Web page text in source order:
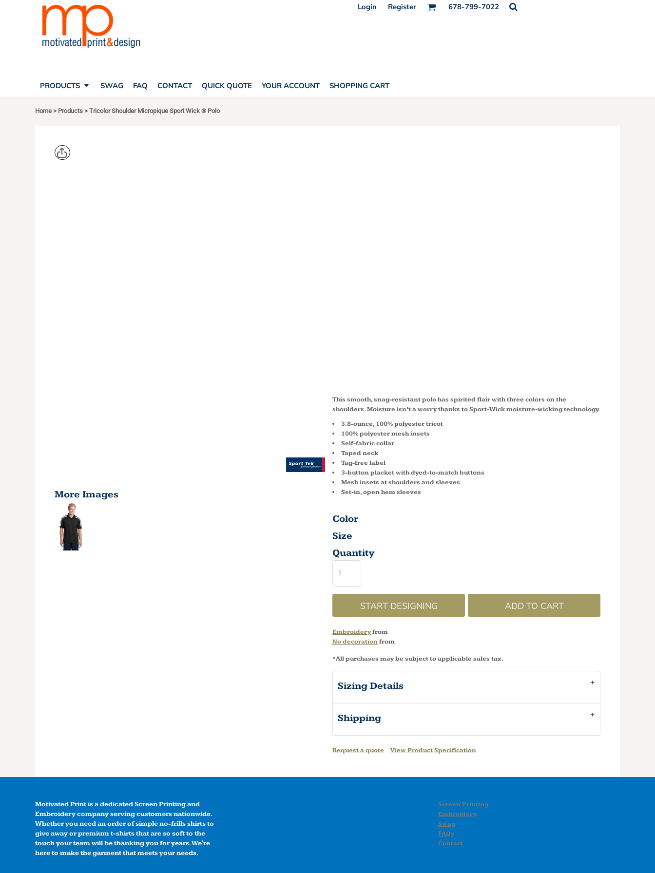
Login Register 678-799-7022
PRODUCTS SWAG FAQ CONTACT QUICK QUOTE YOUR ACCOUNT SHOPPING CART
Home > Products > Tricolor Shoulder Micropique Sport Wick ® Polo
More Images
This smooth, snag-resistant polo has spirited flair with three colors on the
shoulders. Moisture isn’t a worry thanks to Sport-Wick moisture-wicking technology.
3.8-ounce, 100% polyester tricot
100% polyester mesh insets
Self-fabric collar
Taped neck
Tag-free label
3-button placket with dyed-to-match buttons
Mesh insets at shoulders and sleeves
Set-in, open hem sleeves
Color
Size
Quantity
START DESIGNING ADD TO CART
Embroideryfrom
No decorationfrom
*All purchases may be subject to applicable sales tax.
Sizing Details
Shipping
Request a quote View Product Specification
Motivated Print is a dedicated Screen Printing and
Embroidery company serving customers nationwide.
Whether you need an order of simple no-frills shirts to
give away or premium t-shirts that are so soft to the
touch your team will be thanking you for years. We're
here to make the garment that meets your needs.
Screen Printing
Embroidery
Swag
FAQs
Contact
PRODUCTS
PRODUCTS
SHOPPING CART
CORPORATE APPAREL
FREESTYLE HEADWEAR